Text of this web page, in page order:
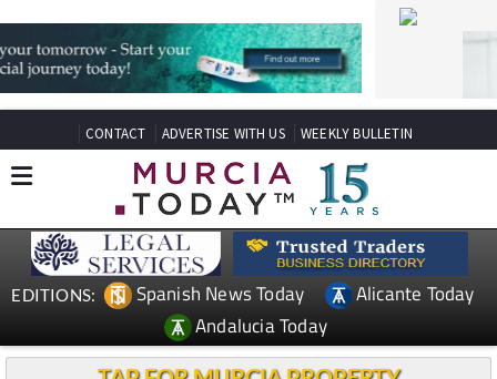
CONTACT ADVERTISE WITH US WEEKLY BULLETIN